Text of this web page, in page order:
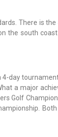
There is the
the south
4-day
a major
Golf